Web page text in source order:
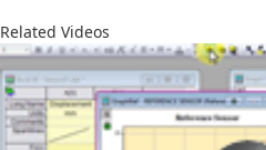
Related Videos